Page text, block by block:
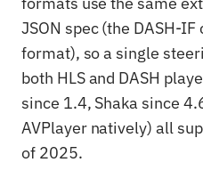
JSON spec (the DASH-
format), so a single
both HLS and DASH
since 1.4, Shaka since
AVPlayer natively) all
of 2025.